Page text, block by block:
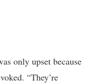
only upset because
“They’re